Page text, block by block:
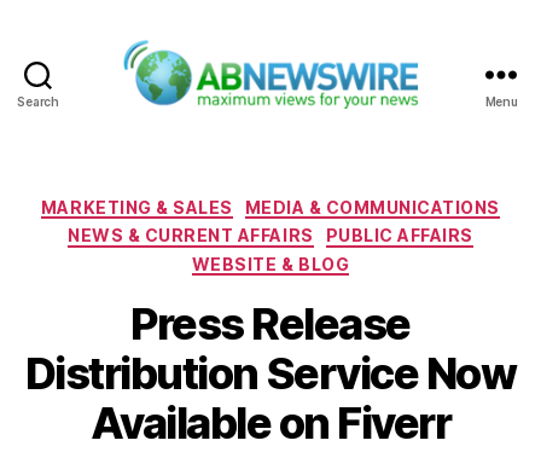
Search Menu
Categories
MARKETING & SALES
MEDIA & COMMUNICATIONS
NEWS & CURRENT AFFAIRS
PUBLIC AFFAIRS
WEBSITE & BLOG
Press Release
Distribution Service Now
Available on Fiverr